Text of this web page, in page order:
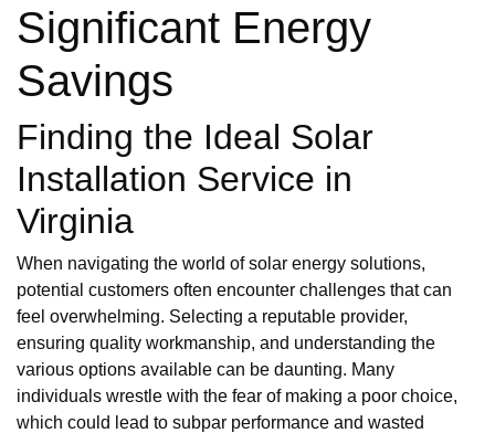
Significant Energy
Savings
Finding the Ideal Solar
Installation Service in
Virginia
When navigating the world of solar energy solutions,
potential customers often encounter challenges that can
feel overwhelming. Selecting a reputable provider,
ensuring quality workmanship, and understanding the
various options available can be daunting. Many
individuals wrestle with the fear of making a poor choice,
which could lead to subpar performance and wasted